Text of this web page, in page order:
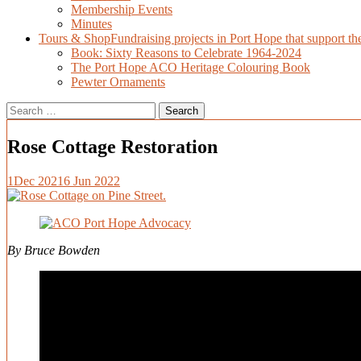
Membership Events
Minutes
Tours & ShopFundraising projects in Port Hope that support
Book: Sixty Reasons to Celebrate 1964-2024
The Port Hope ACO Heritage Colouring Book
Pewter Ornaments
Search
for:
Rose Cottage Restoration
1Dec 20216 Jun 2022
By Bruce Bowden